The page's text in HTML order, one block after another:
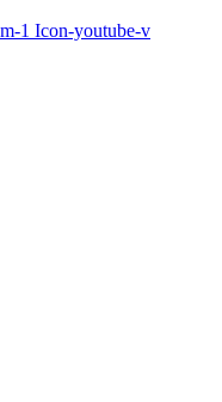
1 Icon-youtube-v